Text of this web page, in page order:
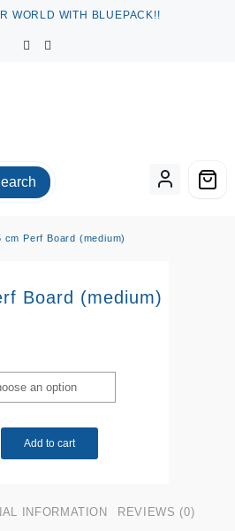
WORLD WITH BLUEPACK!!
cm Perf Board (medium)
Board (medium)
Add to cart
INFORMATION REVIEWS (0)